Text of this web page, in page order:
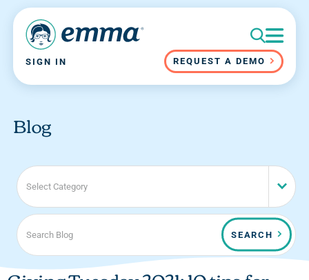
SIGN IN REQUEST A DEMO
Blog
Select Category
SEARCH